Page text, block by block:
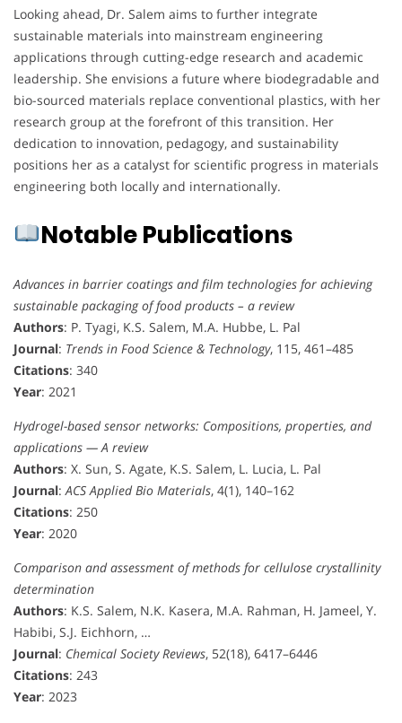
Looking ahead, Dr. Salem aims to further integrate
sustainable materials into mainstream engineering
applications through cutting-edge research and academic
leadership. She envisions a future where biodegradable and
bio-sourced materials replace conventional plastics, with her
research group at the forefront of this transition. Her
dedication to innovation, pedagogy, and sustainability
positions her as a catalyst for scientific progress in materials
engineering both locally and internationally.
Notable Publications
Advances in barrier coatings and film technologies for achieving
sustainable packaging of food products – a review
Authors: P. Tyagi, K.S. Salem, M.A. Hubbe, L. Pal
Journal: Trends in Food Science & Technology, 115, 461–485
Citations: 340
Year: 2021
Hydrogel-based sensor networks: Compositions, properties, and
applications — A review
Authors: X. Sun, S. Agate, K.S. Salem, L. Lucia, L. Pal
Journal:ACS Applied Bio Materials, 4(1), 140–162
Citations: 250
Year: 2020
Comparison and assessment of methods for cellulose crystallinity
determination
Authors: K.S. Salem, N.K. Kasera, M.A. Rahman, H. Jameel, Y.
Habibi, S.J. Eichhorn, …
Journal: Chemical Society Reviews, 52(18), 6417–6446
Citations: 243
Year: 2023